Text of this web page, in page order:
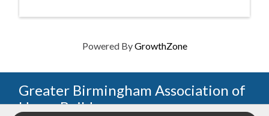
Powered ByGrowthZone
Greater Birmingham Association of
Home Builders